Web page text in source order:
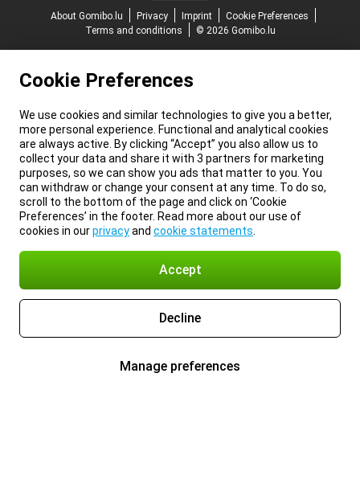
About Gomibo.lu
Privacy Imprint
Cookie Preferences
Terms and conditions
© 2026 Gomibo.lu
Cookie Preferences
We use cookies and similar technologies to give you a better,
more personal experience. Functional and analytical cookies
are always active. By clicking “Accept” you also allow us to
collect your data and share it with 3 partners for marketing
purposes, so we can show you ads that matter to you. You
can withdraw or change your consent at any time. To do so,
scroll to the bottom of the page and click on ‘Cookie
Preferences’ in the footer. Read more about our use of
cookies in ourprivacyand cookie statements
Accept
Decline
Manage preferences